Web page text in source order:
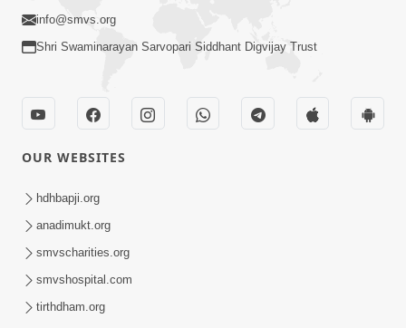
info@smvs.org
Shri Swaminarayan Sarvopari Siddhant Digvijay Trust
OUR WEBSITES
hdhbapji.org
anadimukt.org
smvscharities.org
smvshospital.com
tirthdham.org